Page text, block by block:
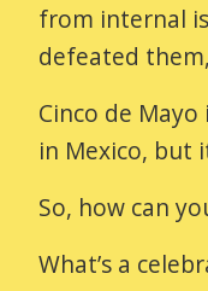
from internal
defeated
Cinco de
in Mexico, but
So, how can
What’s a